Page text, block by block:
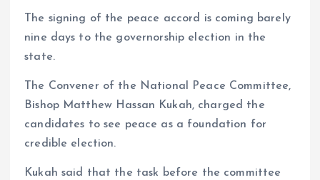
The signing of the peace accord is coming barely
nine days to the governorship election in the
state.
The Convener of the National Peace Committee,
Bishop Matthew Hassan Kukah, charged the
candidates to see peace as a foundation for
credible election.
Kukah said that the task before the committee